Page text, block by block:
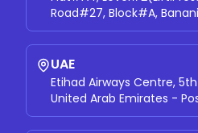
Road#27, Block#A,
UAE
Etihad Airways Centre,
United Arab Emirates -